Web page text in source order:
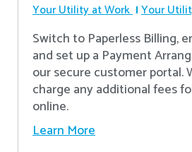
Your Utility at Work Your
Switch to Paperless Billing,
and set up a Payment
our secure customer portal.
charge any additional fees
online.
Learn More